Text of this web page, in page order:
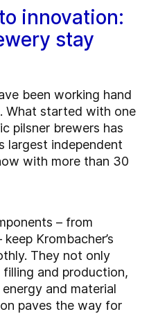
innovation:
stay
been working hand
What started with one
pilsner brewers has
largest independent
with more than 30
– from
Krombacher’s
They not only
filling and production,
and material
paves the way for